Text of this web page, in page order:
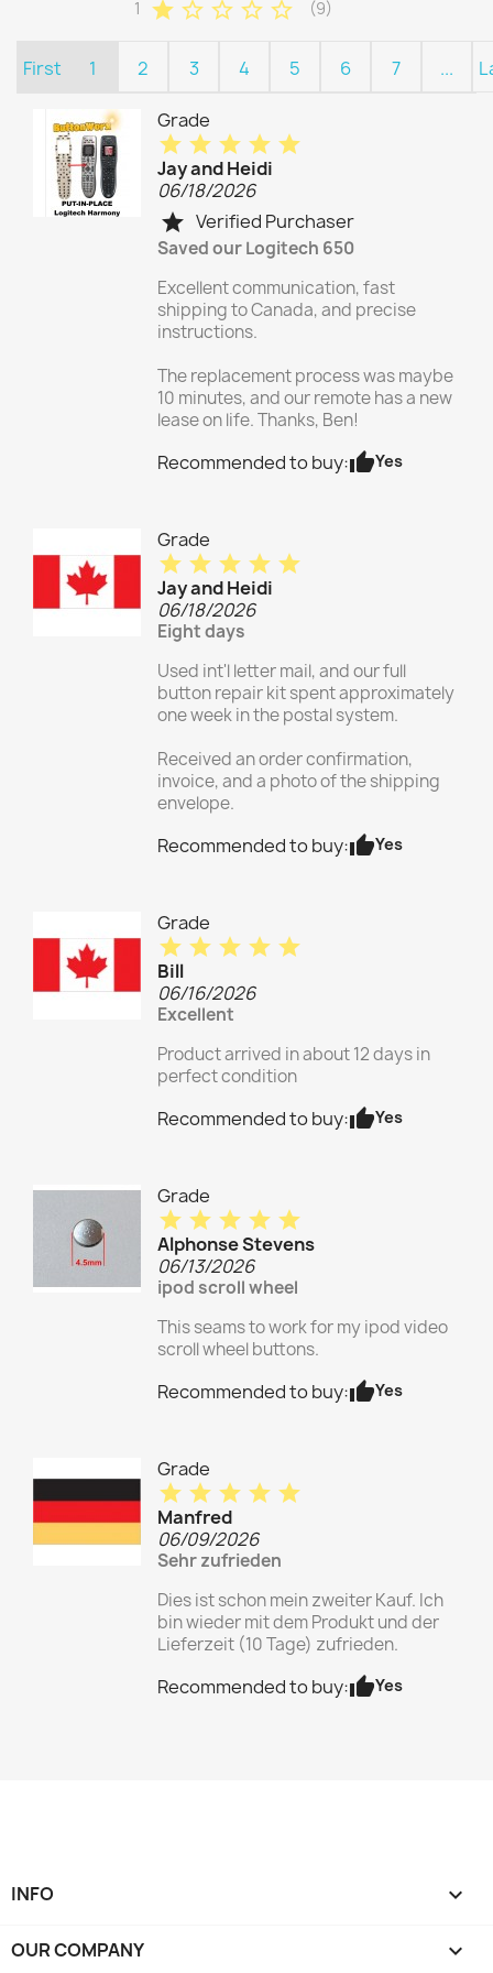
1
star star_border star_border star_border star_border (9)
First 1 2 3 4 5 6 7 ...
Grade
star star star star star
Jay and Heidi
06/18/2026
star Verified Purchaser
Saved our Logitech 650
Excellent communication, fast
shipping to Canada, and precise
instructions.
The replacement process was maybe
10 minutes, and our remote has a new
lease on life. Thanks, Ben!
Recommended to buy:thumb_upYes
Grade
star star star star star
Jay and Heidi
06/18/2026
Eight days
Used int'l letter mail, and our full
button repair kit spent approximately
one week in the postal system.
Received an order confirmation,
invoice, and a photo of the shipping
envelope.
Recommended to buy:thumb_upYes
Grade
star star star star star
Bill
06/16/2026
Excellent
Product arrived in about 12 days in
perfect condition
Recommended to buy:thumb_upYes
Grade
star star star star star
Alphonse Stevens
06/13/2026
ipod scroll wheel
This seams to work for my ipod video
scroll wheel buttons.
Recommended to buy:thumb_upYes
Grade
star star star star star
Manfred
06/09/2026
Sehr zufrieden
Dies ist schon mein zweiter Kauf. Ich
bin wieder mit dem Produkt und der
Lieferzeit (10 Tage) zufrieden.
Recommended to buy:thumb_upYes
INFO 
OUR COMPANY 